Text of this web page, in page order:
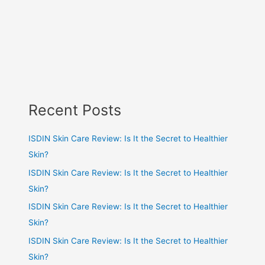
Recent Posts
ISDIN Skin Care Review: Is It the Secret to Healthier
Skin?
ISDIN Skin Care Review: Is It the Secret to Healthier
Skin?
ISDIN Skin Care Review: Is It the Secret to Healthier
Skin?
ISDIN Skin Care Review: Is It the Secret to Healthier
Skin?